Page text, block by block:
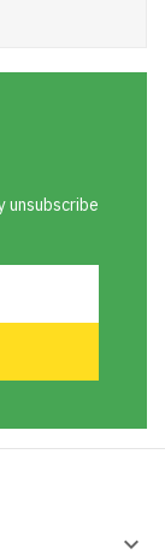
unsubscribe
keyboard_arrow_down